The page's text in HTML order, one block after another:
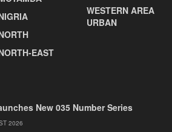
EAST
WESTERN AREA
URBAN
New 035 Number Series
2026